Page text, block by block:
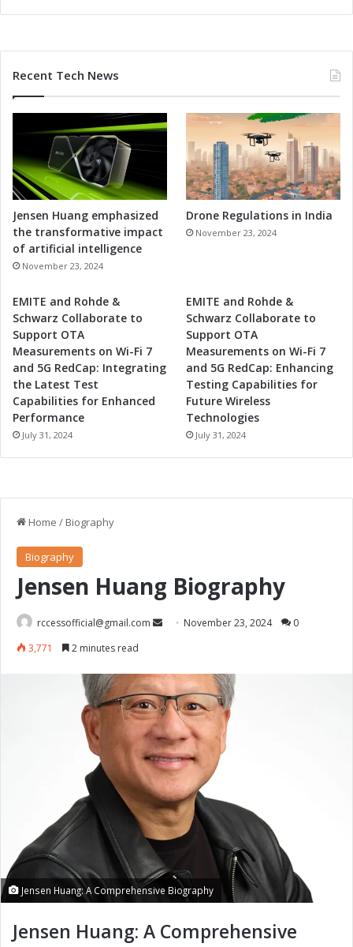
p
e
tRecent Tech News
Jensen Huang emphasized
the transformative impact
of artificial intelligence
November 23, 2024
Drone Regulations in India
November 23, 2024
EMITE and Rohde &
Schwarz Collaborate to
Support OTA
Measurements on Wi-Fi 7
and 5G RedCap: Integrating
the Latest Test
Capabilities for Enhanced
Performance
July 31, 2024
EMITE and Rohde &
Schwarz Collaborate to
Support OTA
Measurements on Wi-Fi 7
and 5G RedCap: Enhancing
Testing Capabilities for
Future Wireless
Technologies
July 31, 2024